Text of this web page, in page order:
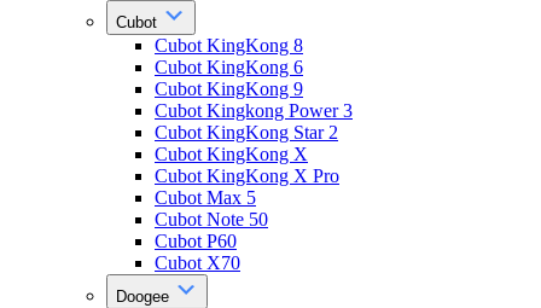
Cubot
Cubot KingKong 8
Cubot KingKong 6
Cubot KingKong 9
Cubot Kingkong Power 3
Cubot KingKong Star 2
Cubot KingKong X
Cubot KingKong X Pro
Cubot Max 5
Cubot Note 50
Cubot P60
Cubot X70
Doogee